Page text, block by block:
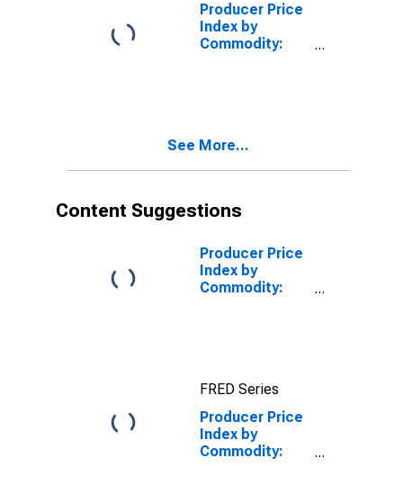
Producer Price
Index by
Commodity:
See More...
Content Suggestions
Producer Price
Index by
Commodity:
FRED Series
Producer Price
Index by
Commodity: